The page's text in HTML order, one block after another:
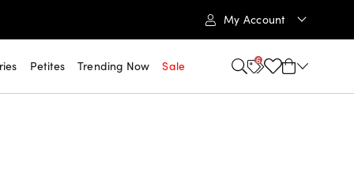
My Account
Petites Trending Now Sale 6